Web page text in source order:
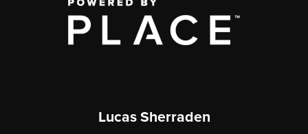
Lucas Sherraden